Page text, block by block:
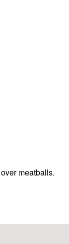
meatballs.